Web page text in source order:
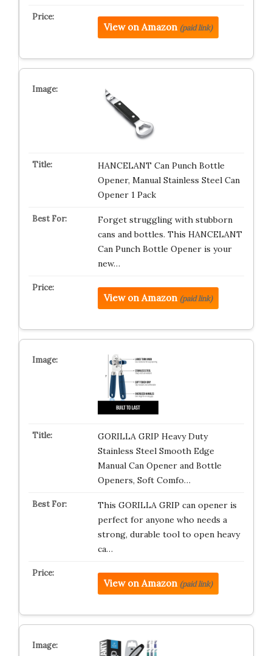
View on Amazon (paid link)
HANCELANT Can Punch Bottle
Opener, Manual Stainless Steel Can
Opener 1 Pack
Forget struggling with stubborn
cans and bottles. This HANCELANT
Can Punch Bottle Opener is your
new…
View on Amazon (paid link)
GORILLA GRIP Heavy Duty
Stainless Steel Smooth Edge
Manual Can Opener and Bottle
Openers, Soft Comfo…
This GORILLA GRIP can opener is
perfect for anyone who needs a
strong, durable tool to open heavy
ca…
View on Amazon (paid link)